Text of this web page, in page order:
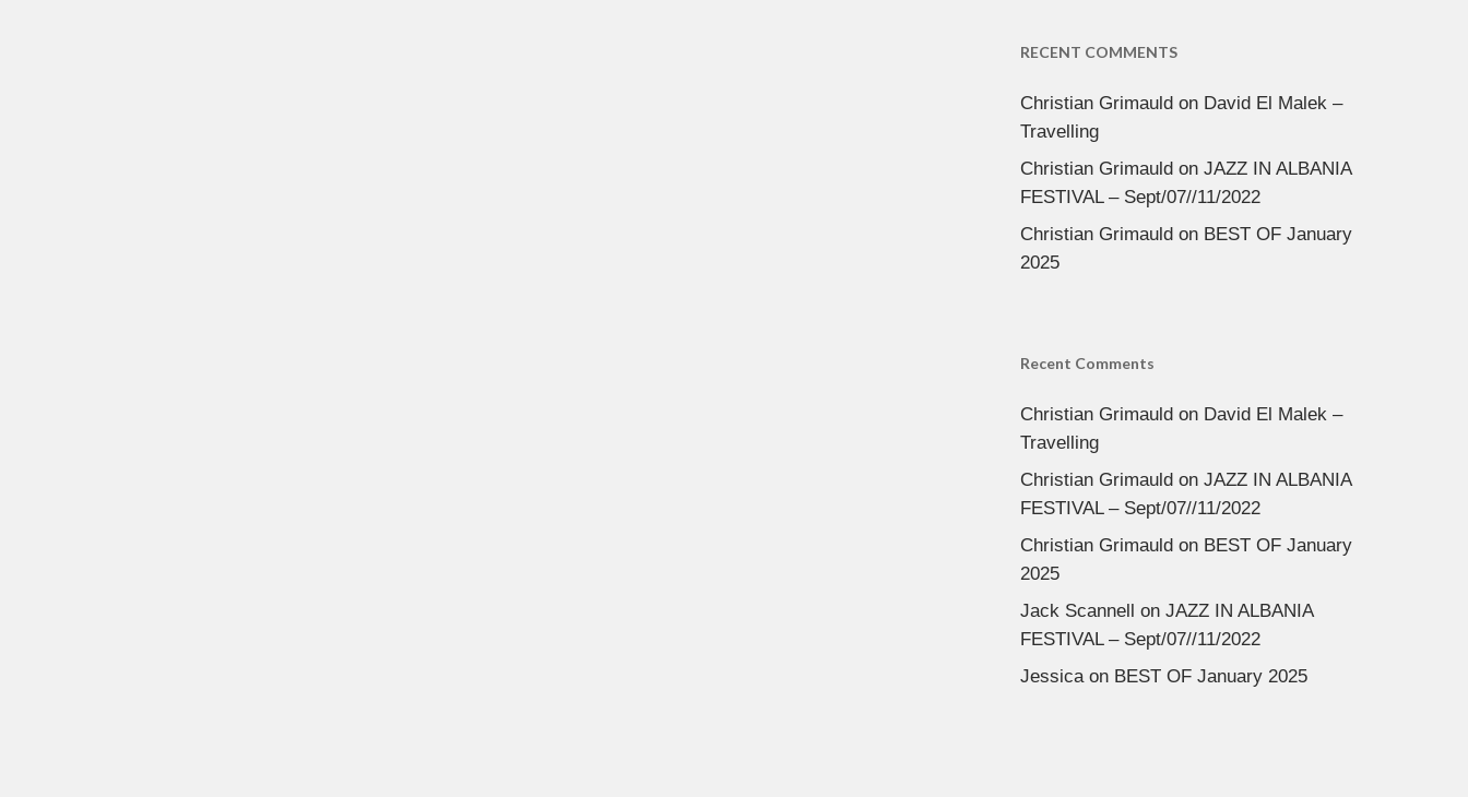
RECENT COMMENTS
Christian Grimauldon David El Malek –
Travelling
Christian Grimauldon JAZZ IN ALBANIA
FESTIVAL – Sept/07//11/2022
Christian Grimauldon BEST OF January
2025
Recent Comments
Christian Grimauldon David El Malek –
Travelling
Christian Grimauldon JAZZ IN ALBANIA
FESTIVAL – Sept/07//11/2022
Christian Grimauldon BEST OF January
2025
Jack Scannell on JAZZ IN ALBANIA
FESTIVAL – Sept/07//11/2022
Jessicaon BEST OF January 2025